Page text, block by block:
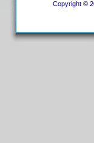
Copyright ©